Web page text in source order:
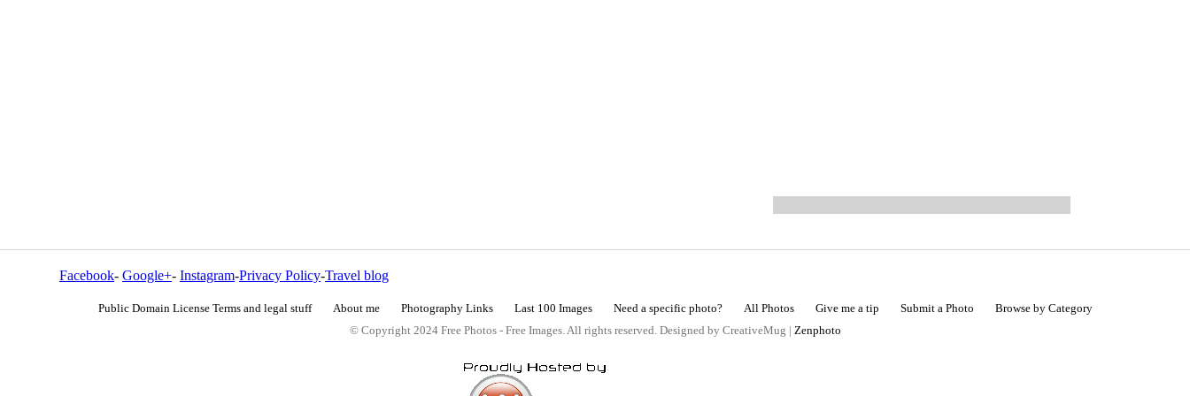
Facebook- Google+- Instagram-Privacy Policy-Travel blog
Public Domain License Terms and legal stuff About me Photography Links Last 100 Images Need a specific photo? All Photos Give me a tip Submit a Photo
Browse by Category
© Copyright 2024 Free Photos - Free Images. All rights reserved. Designed by CreativeMug | Zenphoto